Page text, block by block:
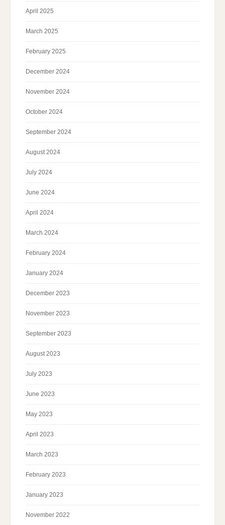
April 2025
March 2025
February 2025
December 2024
November 2024
October 2024
September 2024
August 2024
July 2024
June 2024
April 2024
March 2024
February 2024
January 2024
December 2023
November 2023
September 2023
August 2023
July 2023
June 2023
May 2023
April 2023
March 2023
February 2023
January 2023
November 2022